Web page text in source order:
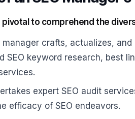
to comprehend the
crafts, actualizes,
SEO keyword research, best
expert SEO audit
efficacy of SEO endeavors.